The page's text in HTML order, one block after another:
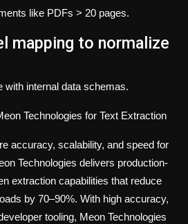
like PDFs > 20 pages.
mapping to normalize
with internal data schemas.
Technologies for Text Extraction
accuracy, scalability, and speed for
Technologies delivers production-
extraction capabilities that reduce
by 70–90%. With high accuracy,
tooling, Meon Technologies